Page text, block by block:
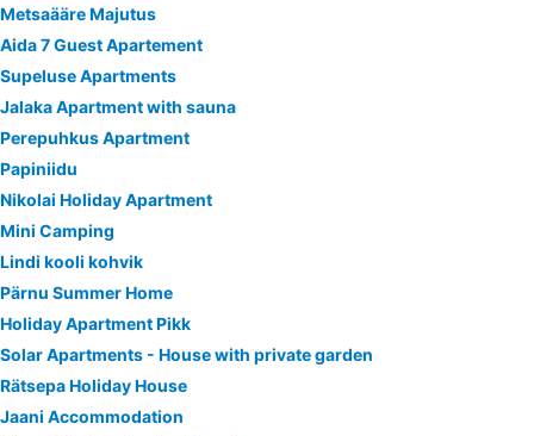
Metsaääre Majutus
Aida 7 Guest Apartement
Supeluse Apartments
Jalaka Apartment with sauna
Perepuhkus Apartment
Papiniidu
Nikolai Holiday Apartment
Mini Camping
Lindi kooli kohvik
Pärnu Summer Home
Holiday Apartment Pikk
Solar Apartments - House with private garden
Rätsepa Holiday House
Jaani Accommodation